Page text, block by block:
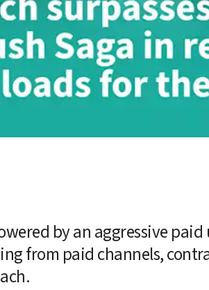
by an aggressive
from paid channels,